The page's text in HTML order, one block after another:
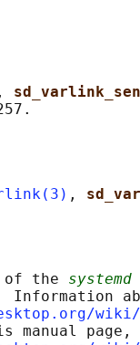
,
,
of the
systemd
Information
wiki/
manual page,